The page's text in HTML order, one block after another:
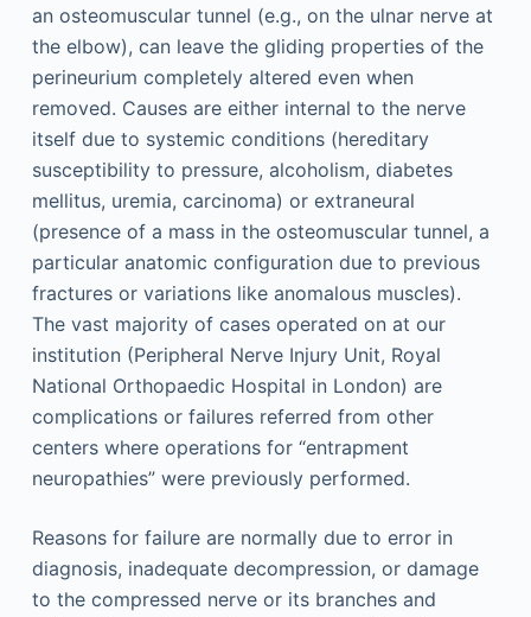
an osteomuscular tunnel (e.g., on the ulnar nerve at
the elbow), can leave the gliding properties of the
perineurium completely altered even when
removed. Causes are either internal to the nerve
itself due to systemic conditions (hereditary
susceptibility to pressure, alcoholism, diabetes
mellitus, uremia, carcinoma) or extraneural
(presence of a mass in the osteomuscular tunnel, a
particular anatomic configuration due to previous
fractures or variations like anomalous muscles).
The vast majority of cases operated on at our
institution (Peripheral Nerve Injury Unit, Royal
National Orthopaedic Hospital in London) are
complications or failures referred from other
centers where operations for “entrapment
neuropathies” were previously performed.
Reasons for failure are normally due to error in
diagnosis, inadequate decompression, or damage
to the compressed nerve or its branches and